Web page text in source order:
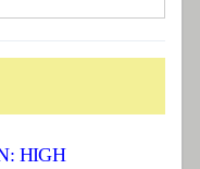
HIGH